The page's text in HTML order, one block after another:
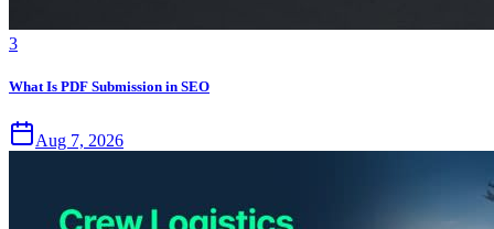
3
What Is PDF Submission in SEO
Aug 7, 2026